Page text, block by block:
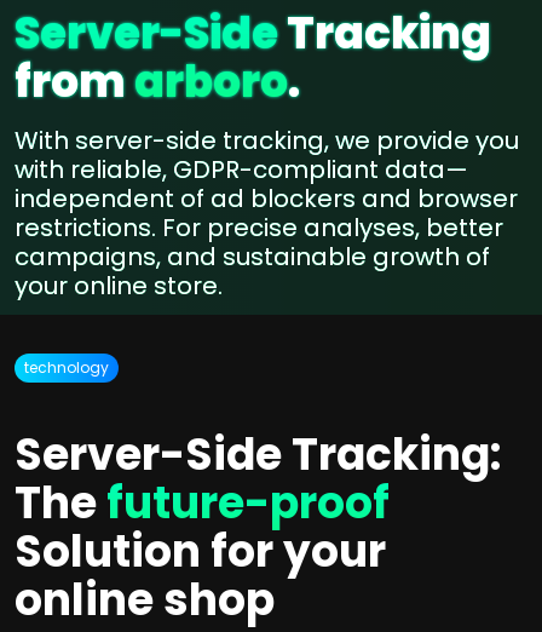
Server-SideTracking
fromarboro.
With server-side tracking, we provide you
with reliable, GDPR-compliant data—
independent of ad blockers and browser
restrictions. For precise analyses, better
campaigns, and sustainable growth of
your online store.
technology
Server-Side Tracking:
Thefuture-proof
Solution for your
online shop